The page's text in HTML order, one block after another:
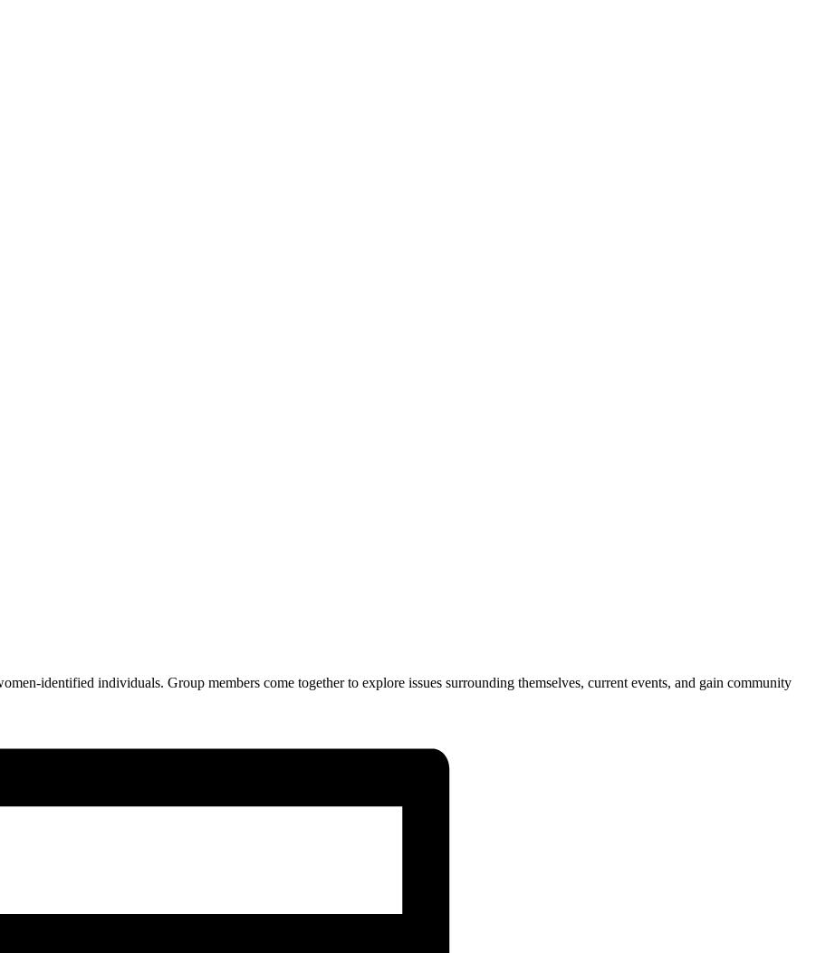
identified individuals. Group members come together to explore issues surrounding themselves, current events, and gain community